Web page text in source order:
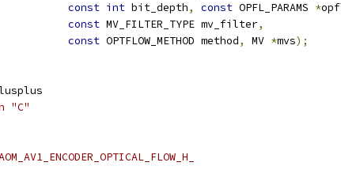
const int bit_depth, const OPFL_PARAMS *
const MV_FILTER_TYPE mv_filter,
const OPTFLOW_METHOD method, MV *mvs);
"C"